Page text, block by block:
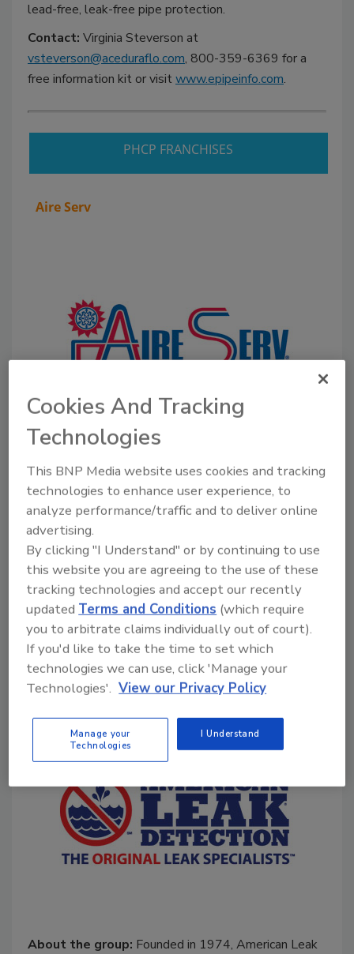
lead-free, leak-free pipe protection.
Contact: Virginia Steverson at
vsteverson@aceduraflo.com, 800-359-6369 for a
free information kit or visitwww.epipeinfo.com.
PHCP FRANCHISES
Aire Serv
About the group:A subsidiary of Neighborly, Aire
Serv provides installation, maintenance and repair of
HVAC and indoor air quality systems.
Contact:Call 888-495-5940 or visit
www.leadingtheserviceindustry.com/asvfranchisepm.
PHCP FRANCHISES
American Leak Detection
About the group: Founded in 1974, American Leak
Cookies And Tracking
Technologies
This BNP Media website uses cookies and tracking
technologies to enhance user experience, to
analyze performance/traffic and to deliver online
advertising.
By clicking "I Understand" or by continuing to use
this website you are agreeing to the use of these
tracking technologies and accept our recently
updatedTerms and Conditions (which require
you to arbitrate claims individually out of court).
If you'd like to take the time to set which
technologies we can use, click 'Manage your
Technologies'. View our Privacy Policy
Manage your
Technologies
I Understand